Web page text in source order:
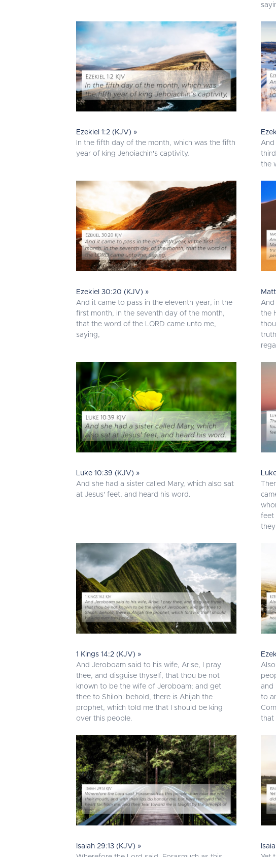
Ezekiel 1:2 (KJV) »
In the fifth day of the month, which was the fifth
year of king Jehoiachin's captivity,
And
the
Ezekiel 30:20 (KJV) »
And it came to pass in the eleventh year, in the
first month, in the seventh day of the month,
that the word of the LORD came unto me,
saying,
And
the
Luke 10:39 (KJV) »
And she had a sister called Mary, which also sat
at Jesus' feet, and heard his word.
feet
1 Kings 14:2 (KJV) »
And Jeroboam said to his wife, Arise, I pray
thee, and disguise thyself, that thou be not
known to be the wife of Jeroboam; and get
thee to Shiloh: behold, there is Ahijah the
prophet, which told me that I should be king
over this people.
and
to
that
Isaiah 29:13 (KJV) »